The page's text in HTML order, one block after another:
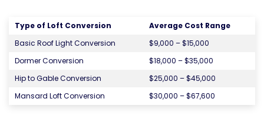
Type of Loft Conversion
Average Cost Range
Basic Roof Light Conversion
$9,000 – $15,000
Dormer Conversion
$18,000 – $35,000
Hip to Gable Conversion
$25,000 – $45,000
Mansard Loft Conversion
$30,000 – $67,600